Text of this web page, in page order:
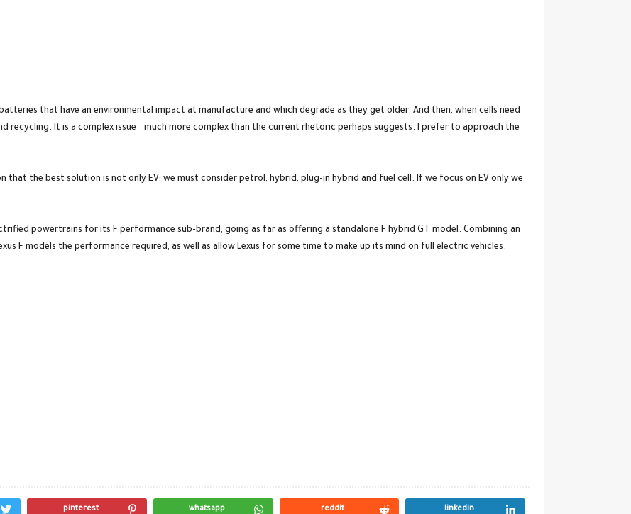
that have an environmental impact at manufacture and which degrade as they get older. And then, when cells need
recycling. It is a complex issue – much more complex than the current rhetoric perhaps suggests. I prefer to approach the
that the best solution is not only EV; we must consider petrol, hybrid, plug-in hybrid and fuel cell. If we focus on EV only we
powertrains for its F performance sub-brand, going as far as offering a standalone F hybrid GT model. Combining an
F models the performance required, as well as allow Lexus for some time to make up its mind on full electric vehicles.
pinterest whatsapp reddit linkedin